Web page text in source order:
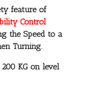
feature of
Control
the Speed to a
Turning.
KG on level